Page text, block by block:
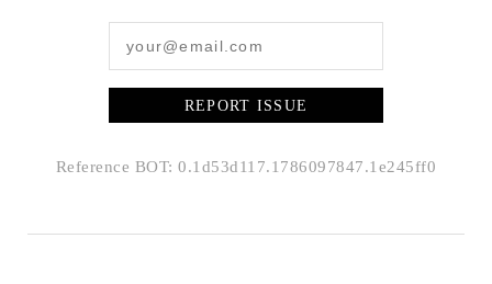
REPORT ISSUE
Reference BOT: 0.1d53d117.1786097847.1e245ff0